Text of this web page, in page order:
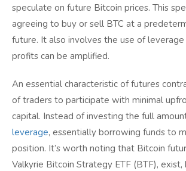
speculate on future Bitcoin prices. This
agreeing to buy or sell BTC at a
future. It also involves the use of
profits can be amplified.
An essential characteristic of futures
of traders to participate with minimal
capital. Instead of investing the full
leverage, essentially borrowing funds to
position. It’s worth noting that Bitcoin
Valkyrie Bitcoin Strategy ETF (BTF),